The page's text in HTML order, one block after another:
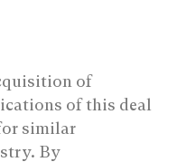
of
of this deal
similar
By